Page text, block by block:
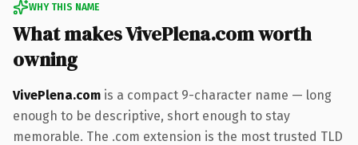
WHY THIS NAME
What makes VivePlena.com worth
owning
VivePlena.com is a compact 9-character name — long
enough to be descriptive, short enough to stay
memorable. The .com extension is the most trusted TLD